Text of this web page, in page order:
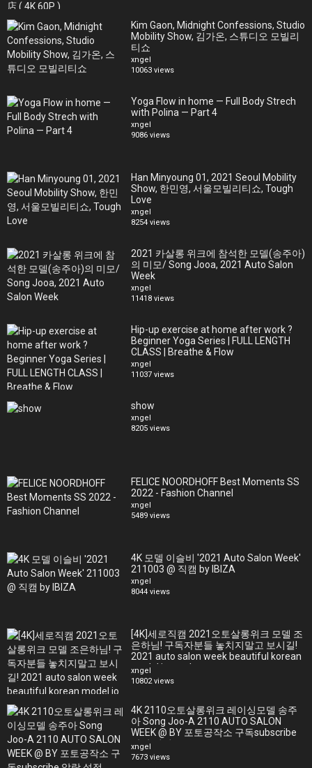
Nookie, Vincija Swim & Sonya Swim, Baes & Bikinis, Maaji, Two
Piece Mafia x Yolanda Ventura, Life by Style Swimwear, Nu Wave
Swim, Bleu Rod Beattie, Charmosa, Gottex, Parke & Ronen, Red
Carter, Revival, Tori Praver, Vitamin A, Liliana Montoya, CA-RIO-CA
Sunga Co, Vanity Couture, Vichi Swim, Nash Beach, Aguq Blu Swim,
Swimwear, Lounge Underwear, Luxe Isle, Waikiki Swim, Pas Jalou
Swimwear, Fernando Alberto Atelier, Artesy Atelier, 209 Mare,
BFYNE, OMG Swimwear, Surf Gypsy, Lila Nikole, Surf Souleil, Argyle
Grant, Jacque Design Swim, Sanguel Katak, Carmen Steffens,
Kim Gaon, Midnight Confessions, Studio
Mobility Show, 김가온, 스튜디오 모빌리
티쇼
xngel
10063 views
Yoga Flow in home — Full Body Strech
with Polina — Part 4
xngel
9086 views
Han Minyoung 01, 2021 Seoul Mobility
Show, 한민영, 서울모빌리티쇼, Tough
Love
xngel
8254 views
2021 카살롱 위크에 참석한 모델(송주아)
의 미모/ Song Jooa, 2021 Auto Salon
Week
xngel
11418 views
Hip-up exercise at home after work ?
Beginner Yoga Series | FULL LENGTH
CLASS | Breathe & Flow
xngel
11037 views
show
xngel
8205 views
FELICE NOORDHOFF Best Moments SS
2022 - Fashion Channel
xngel
5489 views
4K 모델 이슬비 '2021 Auto Salon Week'
211003 @ 직캠 by IBIZA
xngel
8044 views
[4K]세로직캠 2021오토살롱위크 모델 조
은하님! 구독자분들 놓치지말고 보시길!
2021 auto salon week beautiful korean
model jo eun ha
xngel
10802 views
4K 2110오토살롱위크 레이싱모델 송주
아 Song Joo-A 2110 AUTO SALON
WEEK @ BY 포토공작소 구독subscribe
알람 설정
xngel
7673 views